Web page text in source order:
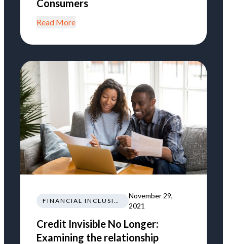
Consumers
Read More
FINANCIAL INCLUSION
November 29,
2021
Credit Invisible No Longer:
Examining the relationship